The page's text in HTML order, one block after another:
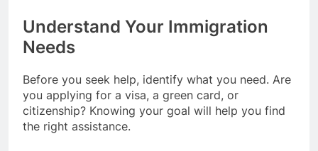
Understand Your Immigration
Needs
Before you seek help, identify what you need. Are
you applying for a visa, a green card, or
citizenship? Knowing your goal will help you find
the right assistance.